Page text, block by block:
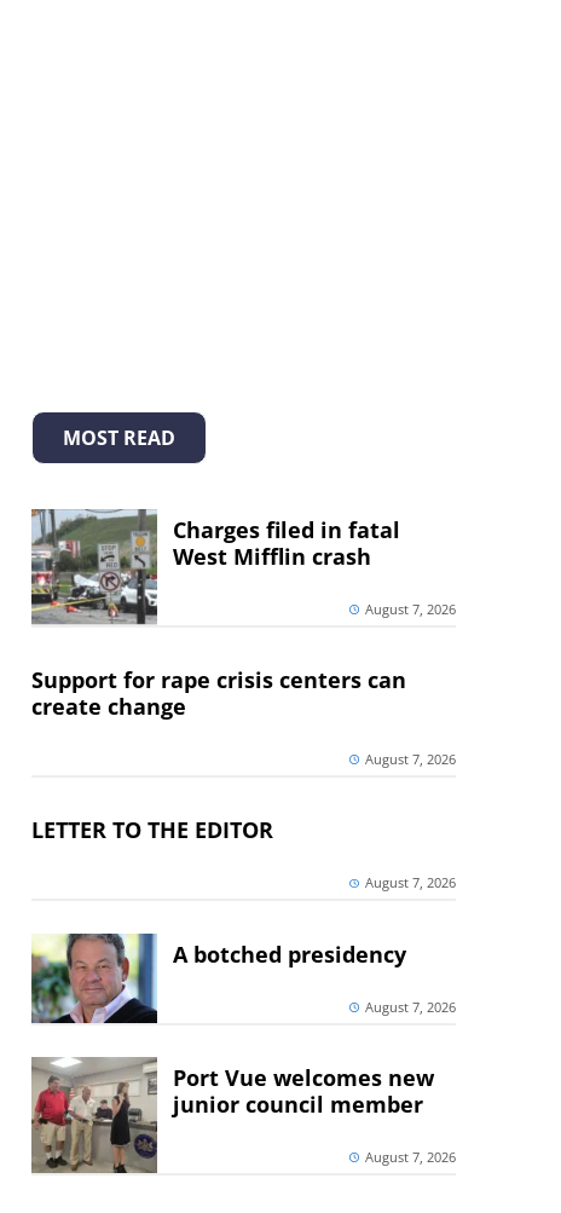
MOST READ
Charges filed in fatal
West Mifflin crash
August 7, 2026
Support for rape crisis centers can
create change
August 7, 2026
LETTER TO THE EDITOR
August 7, 2026
A botched presidency
August 7, 2026
Port Vue welcomes new
junior council member
August 7, 2026